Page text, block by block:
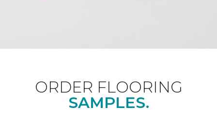
ORDER FLOORING
SAMPLES.